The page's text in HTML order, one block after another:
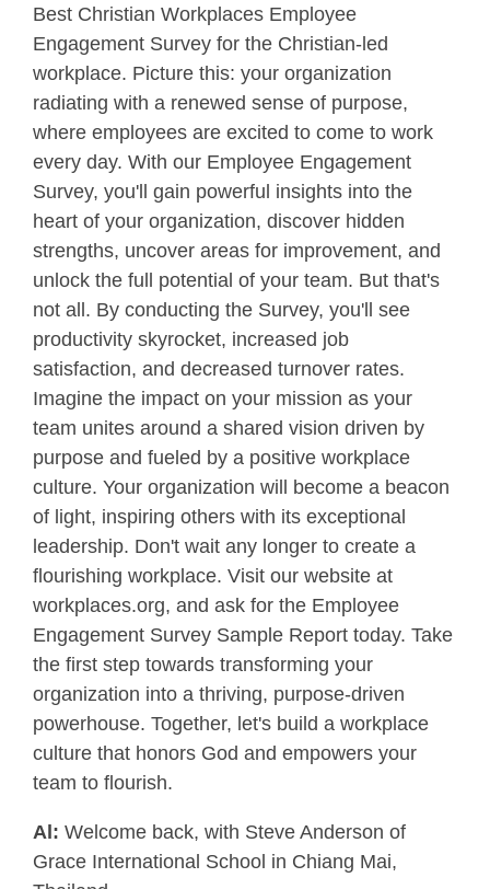
Best Christian Workplaces Employee
Engagement Survey for the Christian-led
workplace. Picture this: your organization
radiating with a renewed sense of purpose,
where employees are excited to come to work
every day. With our Employee Engagement
Survey, you'll gain powerful insights into the
heart of your organization, discover hidden
strengths, uncover areas for improvement, and
unlock the full potential of your team. But that's
not all. By conducting the Survey, you'll see
productivity skyrocket, increased job
satisfaction, and decreased turnover rates.
Imagine the impact on your mission as your
team unites around a shared vision driven by
purpose and fueled by a positive workplace
culture. Your organization will become a beacon
of light, inspiring others with its exceptional
leadership. Don't wait any longer to create a
flourishing workplace. Visit our website at
workplaces.org, and ask for the Employee
Engagement Survey Sample Report today. Take
the first step towards transforming your
organization into a thriving, purpose-driven
powerhouse. Together, let's build a workplace
culture that honors God and empowers your
team to flourish.
Al: Welcome back, with Steve Anderson of
Grace International School in Chiang Mai,